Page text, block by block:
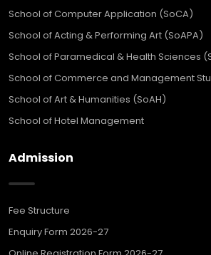
School of Computer Application (SoCA)
School of Acting & Performing Art (SoAPA)
School of Paramedical & Health Sciences
School of Commerce and Management
School of Art & Humanities (SoAH)
School of Hotel Management
Admission
Fee Structure
Enquiry Form 2026-27